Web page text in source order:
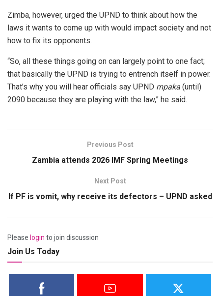
Zimba, however, urged the UPND to think about how the
laws it wants to come up with would impact society and not
how to fix its opponents.
“So, all these things going on can largely point to one fact;
that basically the UPND is trying to entrench itself in power.
That’s why you will hear officials say UPND mpaka (until)
2090 because they are playing with the law,” he said.
Previous Post
Zambia attends 2026 IMF Spring Meetings
Next Post
If PF is vomit, why receive its defectors – UPND asked
Please login to join discussion
Join Us Today